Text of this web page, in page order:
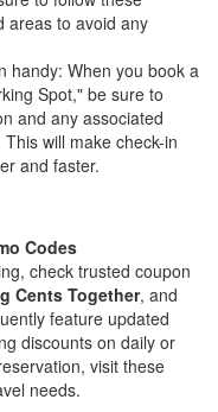
areas to avoid any
handy: When you book a
Spot," be sure to
and any associated
will make check-in
and faster.
Codes
check trusted coupon
Cents Together, and
feature updated
discounts on daily or
visit these
needs.